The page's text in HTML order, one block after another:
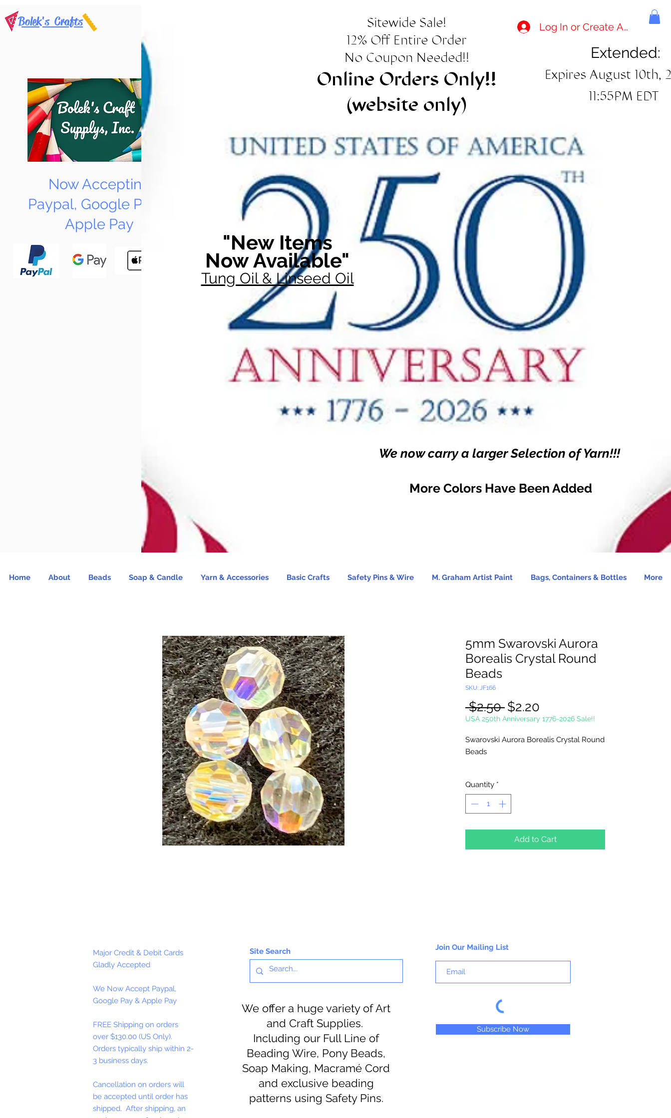
Bolek's Crafts
Now Accepting
Paypal, Google Pay &
Apple Pay
Sitewide Sale!
12% Off Entire Order
No Coupon Needed!!
Online Orders Only!!
(website only)
Log In or Create Account
Extended:
Expires August 10th,
11:55PM EDT
"New Items
Now Available"
Tung Oil & Linseed Oil
We now carry a larger Selection of Yarn!!!
More Colors Have Been Added
Home About Beads Soap & Candle Yarn & Accessories Basic Crafts Safety Pins & Wire M. Graham Artist Paint Bags, Containers & Bottles More
5mm Swarovski Aurora
Borealis Crystal Round
Beads
SKU: JF166
$2.50 Regular
Price
$2.20
Price
USA 250th Anniversary 1776-2026 Sale!!
Swarovski Aurora Borealis Crystal Round
Beads
Quantity *
Add to Cart
Major Credit & Debit Cards
Gladly Accepted
We Now Accept Paypal,
Google Pay & Apple Pay
FREE Shipping on orders
over $130.00 (US Only).
Orders typically ship within 2-
3 business days.
Cancellation on orders will
be accepted until order has
shipped. After shipping, an
Site Search
We offer a huge variety of Art
and Craft Supplies.
Including our Full Line of
Beading Wire, Pony Beads,
Soap Making, Macramé Cord
and exclusive beading
patterns using Safety Pins.
Join Our Mailing List
Subscribe Now